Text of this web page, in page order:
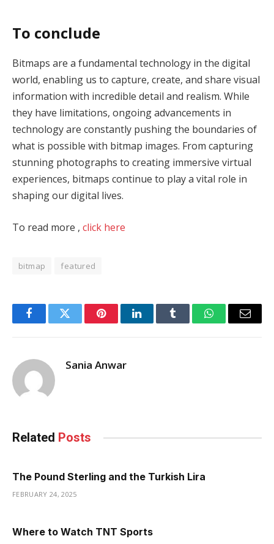
To conclude
Bitmaps are a fundamental technology in the digital
world, enabling us to capture, create, and share visual
information with incredible detail and realism. While
they have limitations, ongoing advancements in
technology are constantly pushing the boundaries of
what is possible with bitmap images. From capturing
stunning photographs to creating immersive virtual
experiences, bitmaps continue to play a vital role in
shaping our digital lives.
To read more , click here
bitmap featured
FacebookTwitter PinterestLinkedInTumblr WhatsAppEmail
Sania Anwar
Related Posts
The Pound Sterling and the Turkish Lira
FEBRUARY 24, 2025
Where to Watch TNT Sports